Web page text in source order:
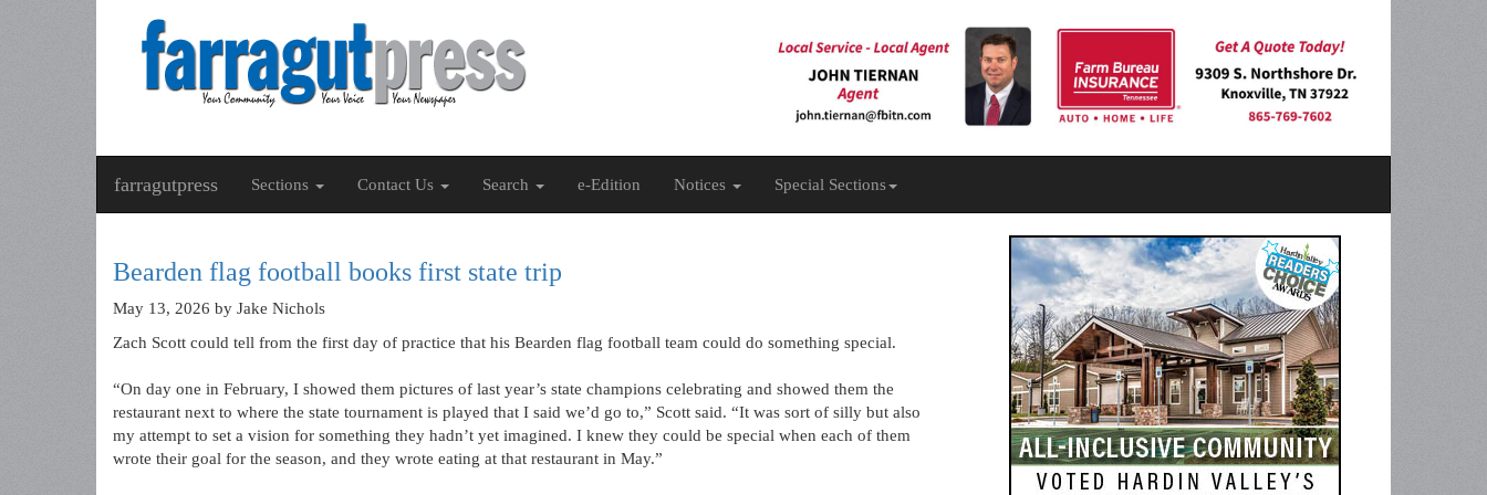
farragutpress Sections Contact Us Search e-Edition Notices Special Sections
Bearden flag football books first state trip
May 13, 2026 by Jake Nichols
Zach Scott could tell from the first day of practice that his Bearden flag football team could do something special.
“On day one in February, I showed them pictures of last year’s state champions celebrating and showed them the
restaurant next to where the state tournament is played that I said we’d go to,” Scott said. “It was sort of silly but also
my attempt to set a vision for something they hadn’t yet imagined. I knew they could be special when each of them
wrote their goal for the season, and they wrote eating at that restaurant in May.”